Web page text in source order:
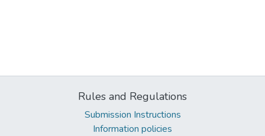
Rules and Regulations
Submission Instructions
Information policies